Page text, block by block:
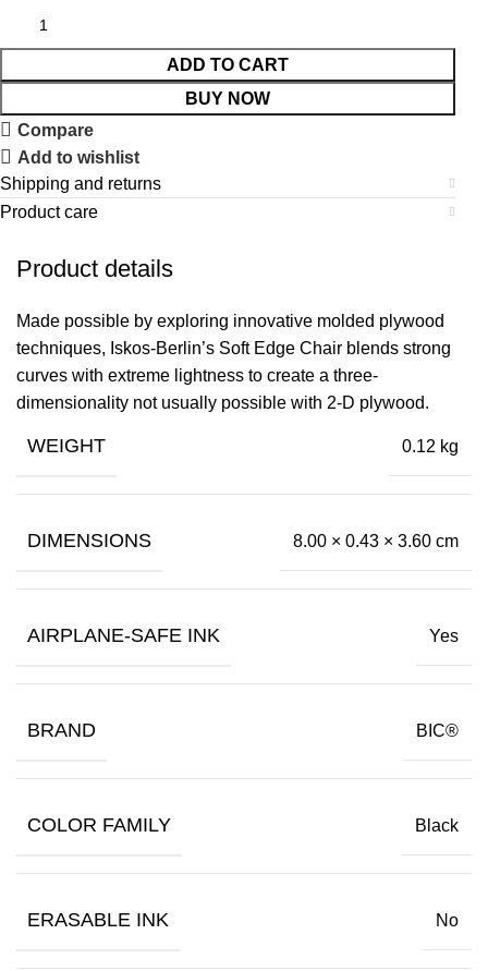
ADD TO CART
BUY NOW
Compare
Add to wishlist
Shipping and returns
Product care
Product details
Made possible by exploring innovative molded plywood
techniques, Iskos-Berlin’s Soft Edge Chair blends strong
curves with extreme lightness to create a three-
dimensionality not usually possible with 2-D plywood.
WEIGHT 0.12 kg
DIMENSIONS 8.00 × 0.43 × 3.60 cm
AIRPLANE-SAFE INK Yes
BRAND BIC®
COLOR FAMILY Black
ERASABLE INK No